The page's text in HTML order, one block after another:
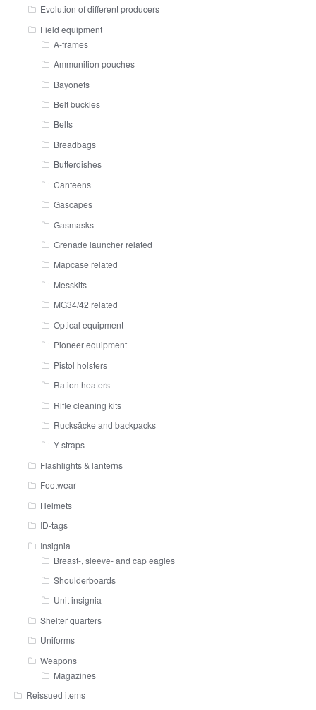
Evolution of different producers
Field equipment
A-frames
Ammunition pouches
Bayonets
Belt buckles
Belts
Breadbags
Butterdishes
Canteens
Gascapes
Gasmasks
Grenade launcher related
Mapcase related
Messkits
MG34/42 related
Optical equipment
Pioneer equipment
Pistol holsters
Ration heaters
Rifle cleaning kits
Rucksäcke and backpacks
Y-straps
Flashlights & lanterns
Footwear
Helmets
ID-tags
Insignia
Breast-, sleeve- and cap eagles
Shoulderboards
Unit insignia
Shelter quarters
Uniforms
Weapons
Magazines
Reissued items